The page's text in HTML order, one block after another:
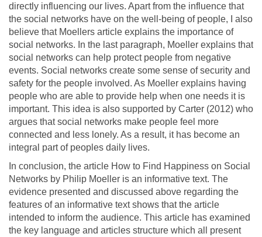
directly influencing our lives. Apart from the influence that
the social networks have on the well-being of people, I also
believe that Moellers article explains the importance of
social networks. In the last paragraph, Moeller explains that
social networks can help protect people from negative
events. Social networks create some sense of security and
safety for the people involved. As Moeller explains having
people who are able to provide help when one needs it is
important. This idea is also supported by Carter (2012) who
argues that social networks make people feel more
connected and less lonely. As a result, it has become an
integral part of peoples daily lives.
In conclusion, the article How to Find Happiness on Social
Networks by Philip Moeller is an informative text. The
evidence presented and discussed above regarding the
features of an informative text shows that the article
intended to inform the audience. This article has examined
the key language and articles structure which all present